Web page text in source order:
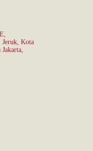
Jeruk, Kota